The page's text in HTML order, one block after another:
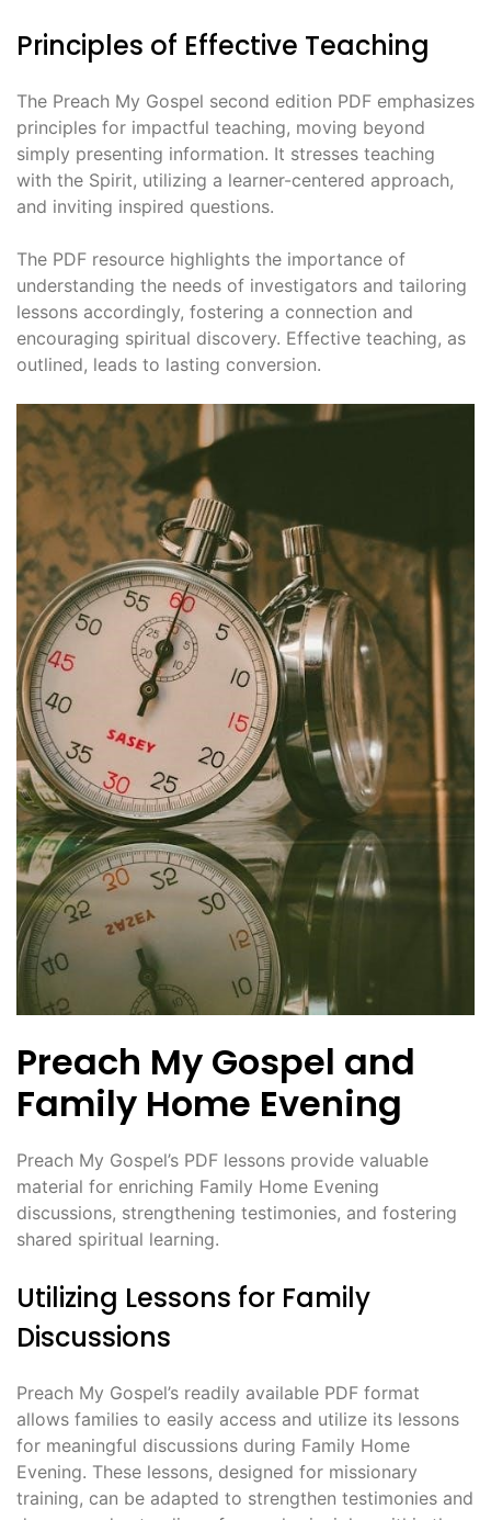
Principles of Effective Teaching
The Preach My Gospel second edition PDF emphasizes
principles for impactful teaching, moving beyond
simply presenting information. It stresses teaching
with the Spirit, utilizing a learner-centered approach,
and inviting inspired questions.
The PDF resource highlights the importance of
understanding the needs of investigators and tailoring
lessons accordingly, fostering a connection and
encouraging spiritual discovery. Effective teaching, as
outlined, leads to lasting conversion.
Preach My Gospel and
Family Home Evening
Preach My Gospel’s PDF lessons provide valuable
material for enriching Family Home Evening
discussions, strengthening testimonies, and fostering
shared spiritual learning.
Utilizing Lessons for Family
Discussions
Preach My Gospel’s readily available PDF format
allows families to easily access and utilize its lessons
for meaningful discussions during Family Home
Evening. These lessons, designed for missionary
training, can be adapted to strengthen testimonies and